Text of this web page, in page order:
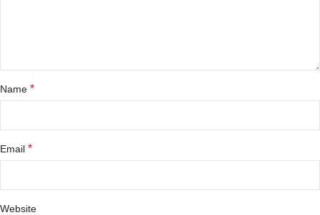
Name *
Email *
Website